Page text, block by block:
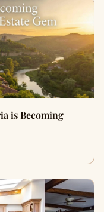
is Becoming